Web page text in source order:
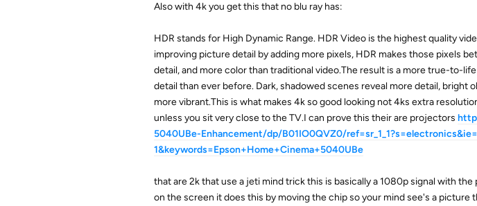
Also with 4k you get this that no blu ray has:
HDR stands for High Dynamic Range. HDR Video is the highest quality
improving picture detail by adding more pixels, HDR makes those pixels
detail, and more color than traditional video.The result is a more true-to-
detail than ever before. Dark, shadowed scenes reveal more detail, bright
more vibrant.This is what makes 4k so good looking not 4ks extra
unless you sit very close to the TV.I can prove this their are projectors
5040UBe-Enhancement/dp/B01IO0QVZ0/
1&keywords=Epson+Home+Cinema+5040UBe
that are 2k that use a jeti mind trick this is basically a 1080p signal with
on the screen it does this by moving the chip so your mind see's a